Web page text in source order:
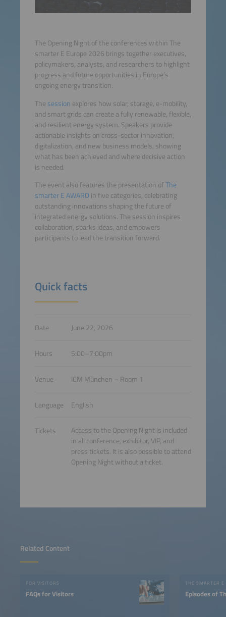
Related Content
FOR VISITORS
FAQs for Visitors
THE SMARTER E
Episodes of
The Opening Night of the conferences within The
smarter E Europe 2026 brings together executives,
policymakers, analysts, and researchers to highlight
progress and future opportunities in Europe’s
ongoing energy transition.
The session explores how solar, storage, e-mobility,
and smart grids can create a fully renewable, flexible,
and resilient energy system. Speakers provide
actionable insights on cross-sector innovation,
digitalization, and new business models, showing
what has been achieved and where decisive action
is needed.
The event also features the presentation ofThe
smarter E AWARD in five categories, celebrating
outstanding innovations shaping the future of
integrated energy solutions. The session inspires
collaboration, sparks ideas, and empowers
participants to lead the transition forward.
Quick facts
Date June 22, 2026
Hours 5:00–7:00pm
Venue ICM München – Room 1
Language English
Tickets
Access to the Opening Night is included
in all conference, exhibitor, VIP, and
press tickets. It is also possible to attend
Opening Night without a ticket.